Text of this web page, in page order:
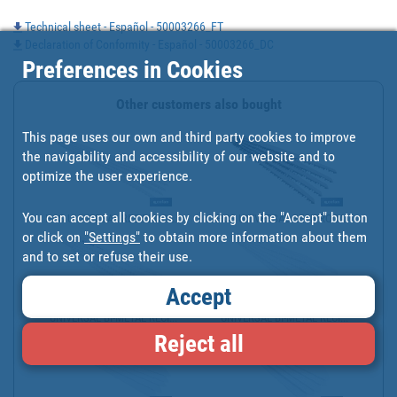
Technical sheet - Español - 50003266_FT
HCS UNIVERSAL RECIPROCA... HCS UNIVERSAL RECIPROCA...
UNIVERSAL BI-METAL RECI... UNIVERSAL BI-METAL RECI...
Preferences in Cookies
This page uses our own and third party cookies to improve
the navigability and accessibility of our website and to
optimize the user experience.
You can accept all cookies by clicking on the "Accept" button
or click on "Settings" to obtain more information about them
and to set or refuse their use.
Accept
Reject all